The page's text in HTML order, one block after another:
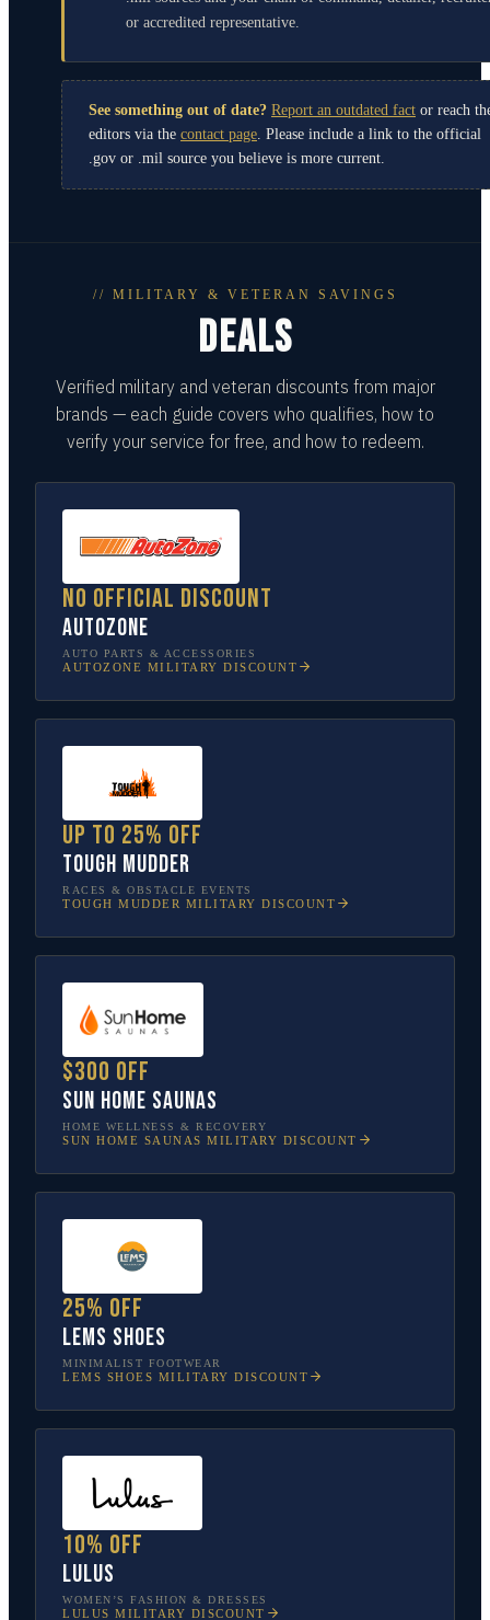
or accredited representative.
See something out of date? Report an outdated fact or reach
editors via the contact page. Please include a link to the official
.gov or .mil source you believe is more current.
// MILITARY & VETERAN SAVINGS
DEALS
Verified military and veteran discounts from major
brands — each guide covers who qualifies, how to
verify your service for free, and how to redeem.
No official discount
AutoZone
AUTO PARTS & ACCESSORIES
AUTOZONE MILITARY DISCOUNT
Up to 25% off
Tough Mudder
RACES & OBSTACLE EVENTS
TOUGH MUDDER MILITARY DISCOUNT
$300 off
Sun Home Saunas
HOME WELLNESS & RECOVERY
SUN HOME SAUNAS MILITARY DISCOUNT
25% off
Lems Shoes
MINIMALIST FOOTWEAR
LEMS SHOES MILITARY DISCOUNT
10% off
Lulus
WOMEN’S FASHION & DRESSES
LULUS MILITARY DISCOUNT